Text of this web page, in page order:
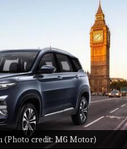
(Photo credit: MG Motor)
new
am
prices of its
Hector Plus in